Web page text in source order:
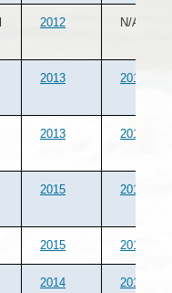
2012 N/A
2013 2012
2013 2012
2015 2014
2015 2013
2014 2012